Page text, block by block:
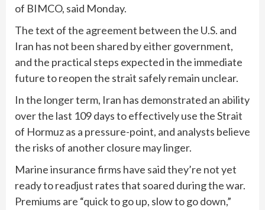
of BIMCO, said Monday.
The text of the agreement between the U.S. and
Iran has not been shared by either government,
and the practical steps expected in the immediate
future to reopen the strait safely remain unclear.
In the longer term, Iran has demonstrated an ability
over the last 109 days to effectively use the Strait
of Hormuz as a pressure-point, and analysts believe
the risks of another closure may linger.
Marine insurance firms have said they’re not yet
ready to readjust rates that soared during the war.
Premiums are “quick to go up, slow to go down,”